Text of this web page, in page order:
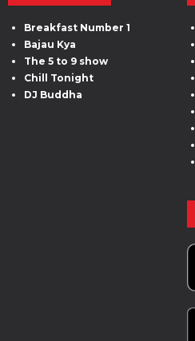
Breakfast Number 1
Bajau Kya
The 5 to 9 show
Chill Tonight
DJ Buddha